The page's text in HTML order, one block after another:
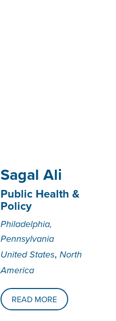
Sagal Ali
Public Health &
Policy
Philadelphia,
Pennsylvania
United States, North
America
READ MORE